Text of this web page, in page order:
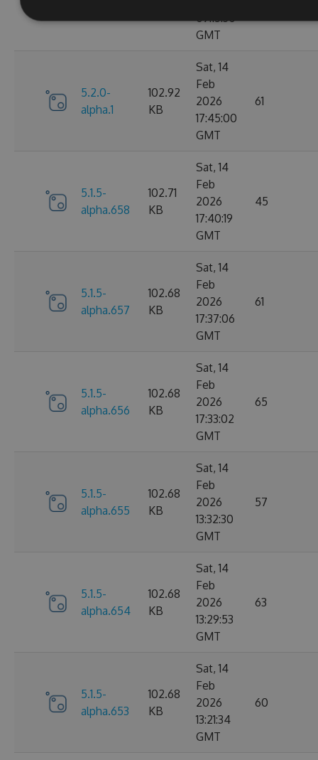
09:15:30
GMT
5.2.0-
alpha.1
102.92
KB
Sat, 14
Feb
2026
17:45:00
GMT
61
5.1.5-
alpha.658
102.71
KB
Sat, 14
Feb
2026
17:40:19
GMT
45
5.1.5-
alpha.657
102.68
KB
Sat, 14
Feb
2026
17:37:06
GMT
61
5.1.5-
alpha.656
102.68
KB
Sat, 14
Feb
2026
17:33:02
GMT
65
5.1.5-
alpha.655
102.68
KB
Sat, 14
Feb
2026
13:32:30
GMT
57
5.1.5-
alpha.654
102.68
KB
Sat, 14
Feb
2026
13:29:53
GMT
63
5.1.5-
alpha.653
102.68
KB
Sat, 14
Feb
2026
13:21:34
GMT
60